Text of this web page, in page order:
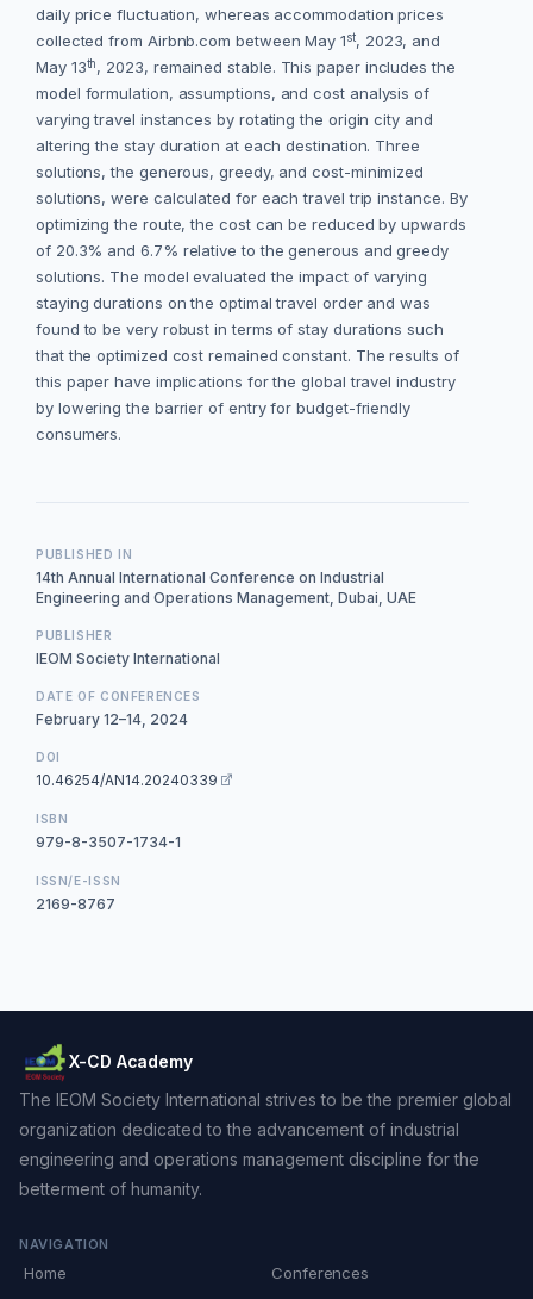
daily price fluctuation, whereas accommodation prices
collected from Airbnb.com between May 1st, 2023, and
May 13th, 2023, remained stable. This paper includes the
model formulation, assumptions, and cost analysis of
varying travel instances by rotating the origin city and
altering the stay duration at each destination. Three
solutions, the generous, greedy, and cost-minimized
solutions, were calculated for each travel trip instance. By
optimizing the route, the cost can be reduced by upwards
of 20.3% and 6.7% relative to the generous and greedy
solutions. The model evaluated the impact of varying
staying durations on the optimal travel order and was
found to be very robust in terms of stay durations such
that the optimized cost remained constant. The results of
this paper have implications for the global travel industry
by lowering the barrier of entry for budget-friendly
consumers.
PUBLISHED IN
14th Annual International Conference on Industrial
Engineering and Operations Management, Dubai, UAE
PUBLISHER
IEOM Society International
DATE OF CONFERENCES
February 12–14, 2024
DOI
10.46254/AN14.20240339
ISBN
979-8-3507-1734-1
ISSN/E-ISSN
2169-8767
X-CD Academy
The IEOM Society International strives to be the premier global
organization dedicated to the advancement of industrial
engineering and operations management discipline for the
betterment of humanity.
NAVIGATION
Home
Conferences